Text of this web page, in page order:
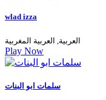
wlad izza
العربية, العربية المغربية
Play Now
سلمات ابو البنات